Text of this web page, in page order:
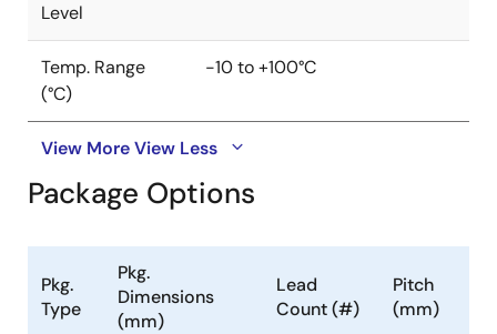
Level
Temp. Range
(°C)
-10 to +100°C
View MoreView Less
Package Options
Pkg.
Type
Pkg.
Dimensions
(mm)
Lead
Count (#)
Pitch
(mm)